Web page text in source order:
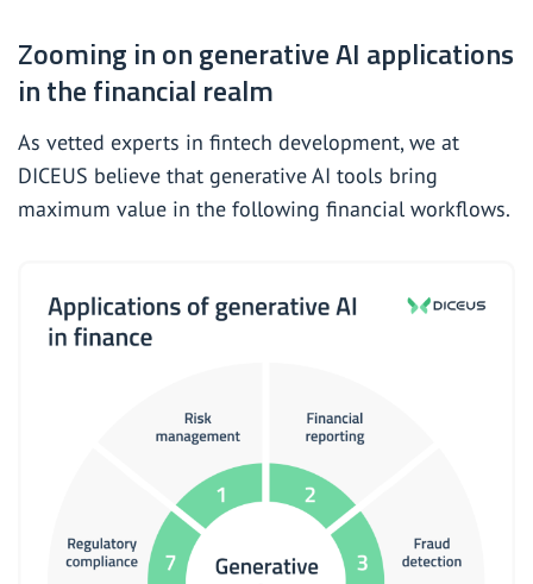
Zooming in on generative AI applications
in the financial realm
As vetted experts in fintech development, we at
DICEUS believe that generative AI tools bring
maximum value in the following financial workflows.